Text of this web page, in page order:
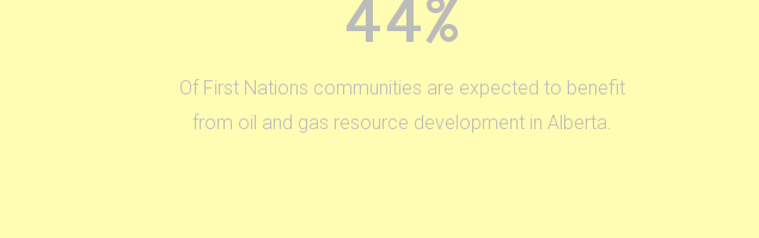
Of First Nations communities are expected to benefit
from oil and gas resource development in Alberta.